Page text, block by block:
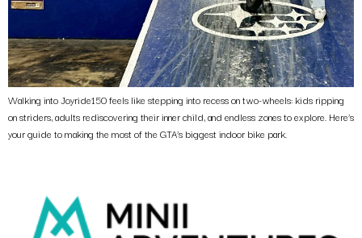
Walking into Joyride150 feels like stepping into recess on two-wheels: kids ripping
on striders, adults rediscovering their inner child, and endless zones to explore. Here’s
your guide to making the most of the GTA’s biggest indoor bike park.